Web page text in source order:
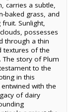
carries a subtle,
baked grass, and
Sunlight,
possesses
through a thin
textures of the
The story of Plum
to the
in this
with the
of dairy